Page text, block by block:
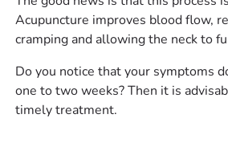
Acupuncture improves blood flow,
cramping and allowing the neck to
Do you notice that your symptoms
one to two weeks? Then it is
timely treatment.